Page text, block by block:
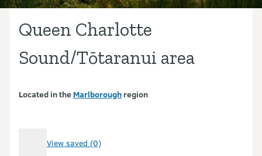
Queen Charlotte
Sound/Tōtaranui area
Located in the Marlborough region
View saved (0)